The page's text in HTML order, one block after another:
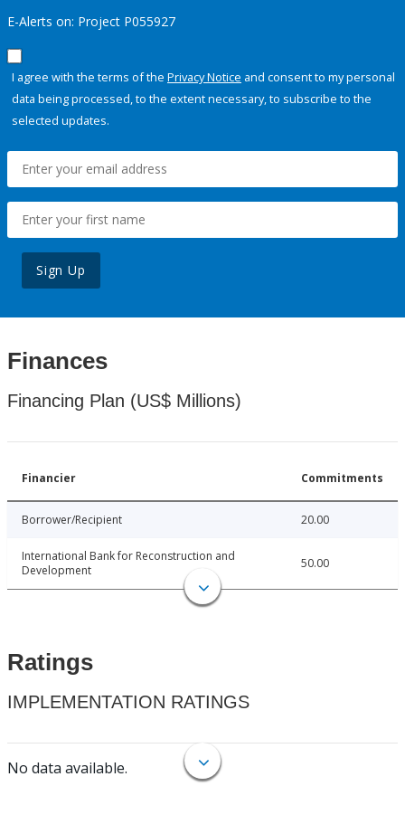
E-Alerts on: Project P055927
I agree with the terms of the Privacy Notice and consent to my personal
data being processed, to the extent necessary, to subscribe to the
selected updates.
Sign Up
Finances
Financing Plan (US$ Millions)
Financier Commitments
Borrower/Recipient 20.00
International Bank for Reconstruction and
Development
50.00
Ratings
IMPLEMENTATION RATINGS
No data available.